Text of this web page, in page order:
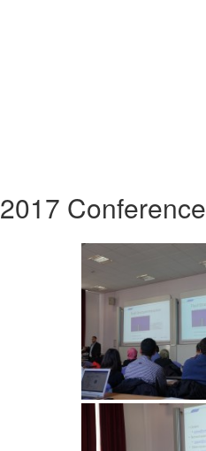
2017 Conference